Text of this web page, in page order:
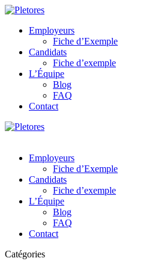
Employeurs
Fiche d’Exemple
Candidats
Fiche d’exemple
L’Équipe
Blog
FAQ
Contact
Employeurs
Fiche d’Exemple
Candidats
Fiche d’exemple
L’Équipe
Blog
FAQ
Contact
Catégories